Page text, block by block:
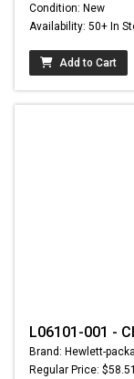
Condition: New
Availability: 50+ In
Add to Cart
L06101-001 -
Brand: Hewlett-
Regular Price: $58.51